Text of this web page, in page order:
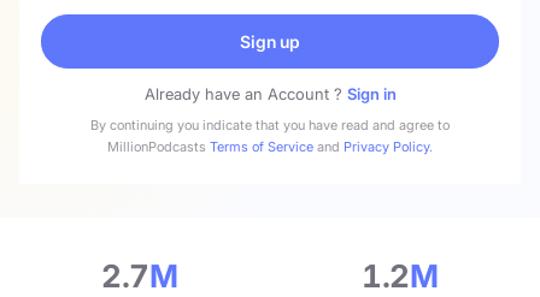
Sign up
Already have an Account ? Sign in
By continuing you indicate that you have read and agree to
MillionPodcasts Terms of Service and Privacy Policy.
2.7M 1.2M